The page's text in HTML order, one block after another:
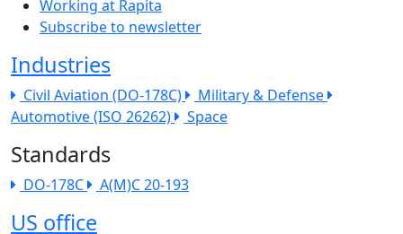
Working at Rapita
Subscribe to newsletter
Industries
Civil Aviation (DO-178C)
Military & Defense
Automotive (ISO 26262)
Space
Standards
DO-178C A(M)C 20-193
US office